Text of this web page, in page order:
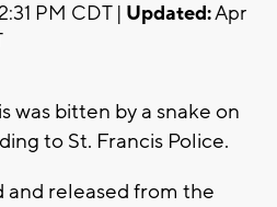
PM CDT | Updated:Apr
was bitten by a snake on
to St. Francis Police.
and released from the